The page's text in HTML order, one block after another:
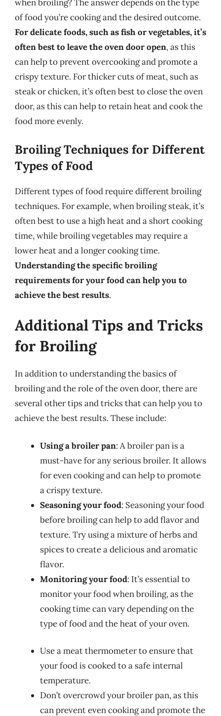
when broiling? The answer depends on the type
of food you’re cooking and the desired outcome.
For delicate foods, such as fish or vegetables, it’s
often best to leave the oven door open, as this
can help to prevent overcooking and promote a
crispy texture. For thicker cuts of meat, such as
steak or chicken, it’s often best to close the oven
door, as this can help to retain heat and cook the
food more evenly.
Broiling Techniques for Different
Types of Food
Different types of food require different broiling
techniques. For example, when broiling steak, it’s
often best to use a high heat and a short cooking
time, while broiling vegetables may require a
lower heat and a longer cooking time.
Understanding the specific broiling
requirements for your food can help you to
achieve the best results.
Additional Tips and Tricks
for Broiling
In addition to understanding the basics of
broiling and the role of the oven door, there are
several other tips and tricks that can help you to
achieve the best results. These include:
Using a broiler pan: A broiler pan is a
must-have for any serious broiler. It allows
for even cooking and can help to promote
a crispy texture.
Seasoning your food: Seasoning your food
before broiling can help to add flavor and
texture. Try using a mixture of herbs and
spices to create a delicious and aromatic
flavor.
Monitoring your food: It’s essential to
monitor your food when broiling, as the
cooking time can vary depending on the
type of food and the heat of your oven.
Use a meat thermometer to ensure that
your food is cooked to a safe internal
temperature.
Don’t overcrowd your broiler pan, as this
can prevent even cooking and promote the